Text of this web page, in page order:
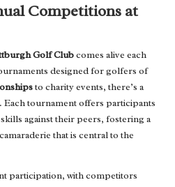
Competitions at
Golf Clubcomes alive each
designed for golfers of
to charity events, there’s a
tournament offers participants
against their peers, fostering a
that is central to the
participation, with competitors